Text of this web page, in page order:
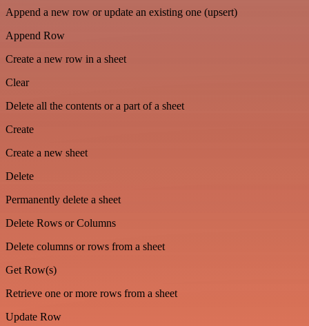
Append a new row or update an existing one (upsert)
Append Row
Create a new row in a sheet
Clear
Delete all the contents or a part of a sheet
Create
Create a new sheet
Delete
Permanently delete a sheet
Delete Rows or Columns
Delete columns or rows from a sheet
Get Row(s)
Retrieve one or more rows from a sheet
Update Row